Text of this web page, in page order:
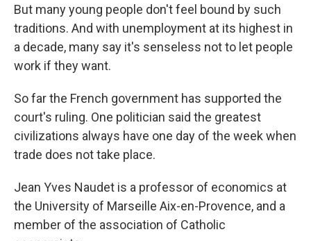
But many young people don't feel bound by such
traditions. And with unemployment at its highest in
a decade, many say it's senseless not to let people
work if they want.
So far the French government has supported the
court's ruling. One politician said the greatest
civilizations always have one day of the week when
trade does not take place.
Jean Yves Naudet is a professor of economics at
the University of Marseille Aix-en-Provence, and a
member of the association of Catholic